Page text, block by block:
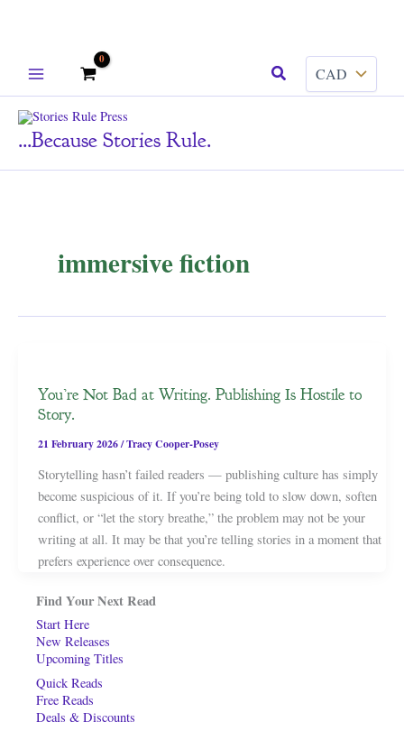
Search
...because Stories Rule.
immersive fiction
You’re Not Bad at Writing. Publishing Is Hostile to
Story.
21 February 2026/Tracy Cooper-Posey
Storytelling hasn’t failed readers — publishing culture has simply
become suspicious of it. If you’re being told to slow down, soften
conflict, or “let the story breathe,” the problem may not be your
writing at all. It may be that you’re telling stories in a moment that
prefers experience over consequence.
Find Your Next Read
Start Here
New Releases
Upcoming Titles
Quick Reads
Free Reads
Deals & Discounts